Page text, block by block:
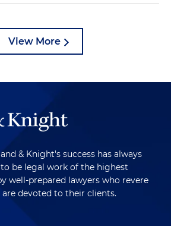
View More
& Knight's success has always
be legal work of the highest
well-prepared lawyers who revere
devoted to their clients.